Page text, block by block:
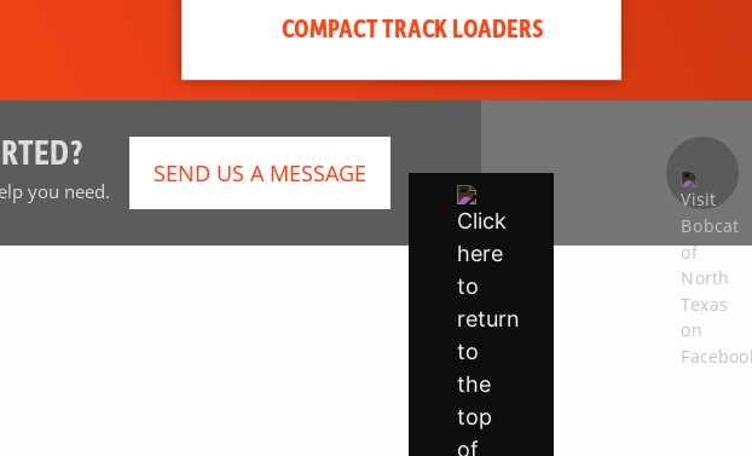
COMPACT TRACK LOADERS
you need.
SEND US A MESSAGE